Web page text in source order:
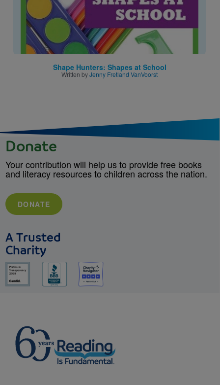
Shape Hunters: Shapes at School
Written byJenny Fretland VanVoorst
Donate
Your contribution will help us to provide free books
and literacy resources to children across the nation.
DONATE
A Trusted
Charity